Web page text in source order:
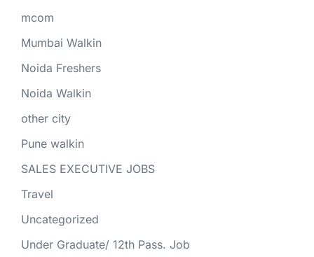
mcom
Mumbai Walkin
Noida Freshers
Noida Walkin
other city
Pune walkin
SALES EXECUTIVE JOBS
Travel
Uncategorized
Under Graduate/ 12th Pass. Job